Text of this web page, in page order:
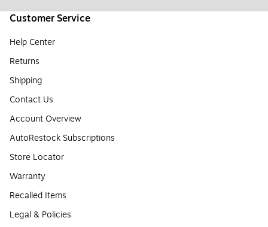
Customer Service
Help Center
Returns
Shipping
Contact Us
Account Overview
AutoRestock Subscriptions
Store Locator
Warranty
Recalled Items
Legal & Policies